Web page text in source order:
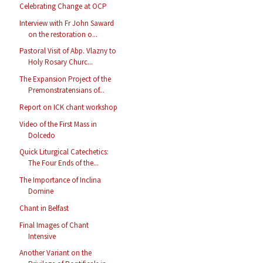
Celebrating Change at OCP
Interview with Fr John Saward
on the restoration o...
Pastoral Visit of Abp. Vlazny to
Holy Rosary Churc...
The Expansion Project of the
Premonstratensians of...
Report on ICK chant workshop
Video of the First Mass in
Dolcedo
Quick Liturgical Catechetics:
The Four Ends of the...
The Importance of Inclina
Domine
Chant in Belfast
Final Images of Chant
Intensive
Another Variant on the